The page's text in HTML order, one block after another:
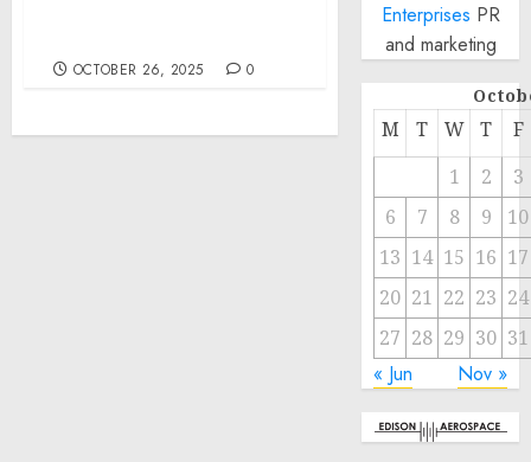
OCTOBER 26, 2025 0
Enterprises PR
and marketing
M T W T
F
1
2
3
6
7 8 9
10
13 14 15 16 17
20 21 22 23 24
27 28 29 30 31
« Jun Nov »